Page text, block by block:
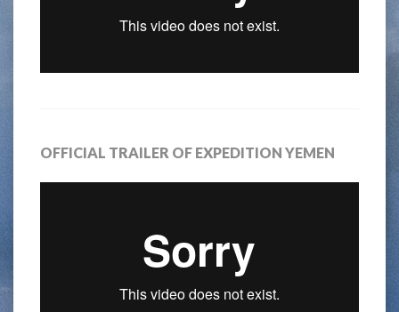
OFFICIAL TRAILER OF EXPEDITION YEMEN